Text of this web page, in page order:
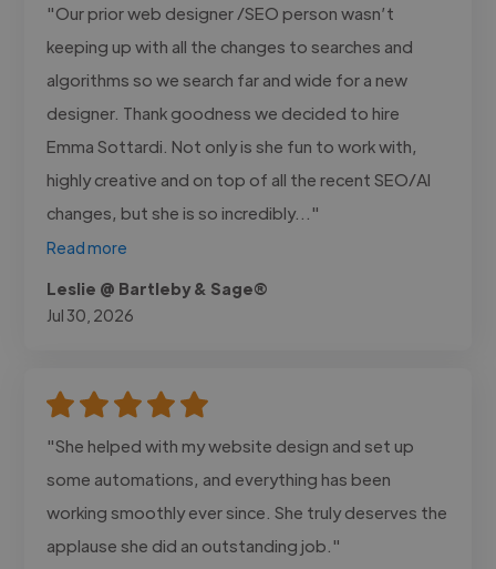
"Our prior web designer /SEO person wasn’t
keeping up with all the changes to searches and
algorithms so we search far and wide for a new
designer. Thank goodness we decided to hire
Emma Sottardi. Not only is she fun to work with,
highly creative and on top of all the recent SEO/AI
changes, but she is so incredibly..."
Read more
Leslie @ Bartleby & Sage®
Jul 30, 2026
"She helped with my website design and set up
some automations, and everything has been
working smoothly ever since. She truly deserves the
applause she did an outstanding job."